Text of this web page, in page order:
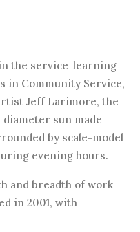
the service-learning
in Community Service,
Jeff Larimore, the
sun made
by scale-model
evening hours.
and breadth of work
in 2001, with